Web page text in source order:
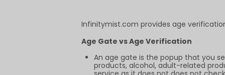
Infinitymist.com provides age
Age Gate vs Age Verification
An age gate is the popup that you
products, alcohol, adult-related